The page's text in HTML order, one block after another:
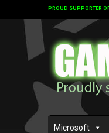
PROUD SUPPORTER
Microsoft